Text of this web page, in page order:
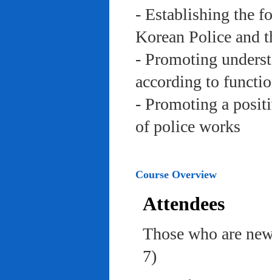
- Establishing the
Korean Police and
- Promoting
according to
- Promoting a
of police works
Course Overview
Attendees
Those who are
7)